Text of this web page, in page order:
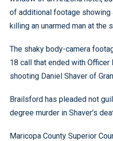
of additional footage showing
killing an unarmed man at the
The shaky body-camera
18 call that ended with
shooting Daniel Shaver of
Brailsford has pleaded not
degree murder in Shaver’s
Maricopa County Superior